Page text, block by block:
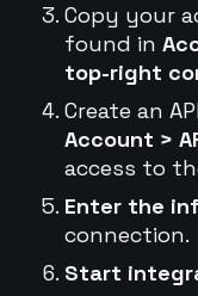
Copy your
found in
top-right
Create an
Account >
access to
Enter the
connection.
Start